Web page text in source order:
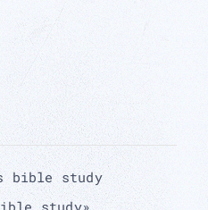
bible study
study»